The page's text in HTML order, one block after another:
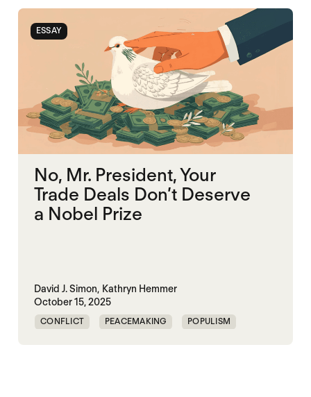
ESSAY
No, Mr. President, Your
Trade Deals Don’t Deserve
a Nobel Prize
David J. Simon, Kathryn Hemmer
October 15, 2025
CONFLICT PEACEMAKING POPULISM